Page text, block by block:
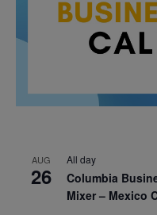
AUG
26
All day
Columbia
Mixer – Mexico